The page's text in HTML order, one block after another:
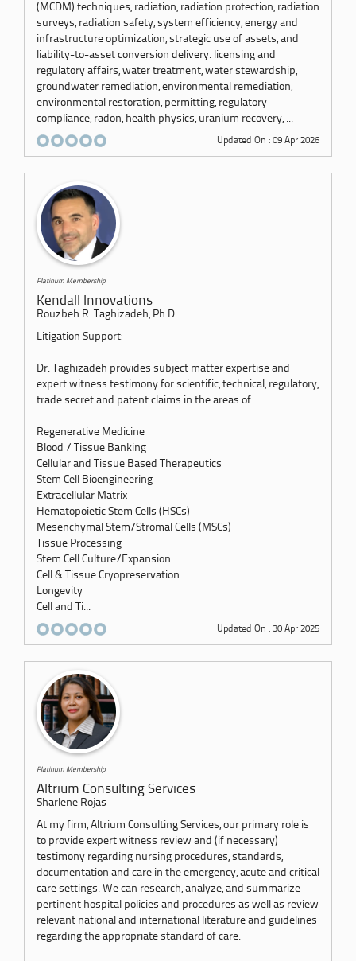
(MCDM) techniques, radiation, radiation protection, radiation
surveys, radiation safety, system efficiency, energy and
infrastructure optimization, strategic use of assets, and
liability-to-asset conversion delivery. licensing and
regulatory affairs, water treatment, water stewardship,
groundwater remediation, environmental remediation,
environmental restoration, permitting, regulatory
compliance, radon, health physics, uranium recovery, ...
Updated On : 09 Apr 2026
Platinum Membership
Kendall Innovations
Rouzbeh R. Taghizadeh, Ph.D.
Litigation Support:
Dr. Taghizadeh provides subject matter expertise and
expert witness testimony for scientific, technical, regulatory,
trade secret and patent claims in the areas of:
Regenerative Medicine
Blood / Tissue Banking
Cellular and Tissue Based Therapeutics
Stem Cell Bioengineering
Extracellular Matrix
Hematopoietic Stem Cells (HSCs)
Mesenchymal Stem/Stromal Cells (MSCs)
Tissue Processing
Stem Cell Culture/Expansion
Cell & Tissue Cryopreservation
Longevity
Cell and Ti...
Updated On : 30 Apr 2025
Platinum Membership
Altrium Consulting Services
Sharlene Rojas
At my firm, Altrium Consulting Services, our primary role is
to provide expert witness review and (if necessary)
testimony regarding nursing procedures, standards,
documentation and care in the emergency, acute and critical
care settings. We can research, analyze, and summarize
pertinent hospital policies and procedures as well as review
relevant national and international literature and guidelines
regarding the appropriate standard of care.